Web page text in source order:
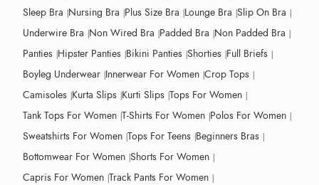
Sleep Bra Nursing Bra Plus Size Bra Lounge Bra Slip On Bra
Underwire Bra Non Wired Bra Padded Bra Non Padded Bra
Panties Hipster Panties Bikini Panties Shorties Full Briefs
Boyleg Underwear Innerwear For Women Crop Tops
Camisoles Kurta Slips Kurti Slips Tops For Women
Tank Tops For Women T-Shirts For Women Polos For Women
Sweatshirts For Women Tops For Teens Beginners Bras
Bottomwear For Women Shorts For Women
Capris For Women Track Pants For Women